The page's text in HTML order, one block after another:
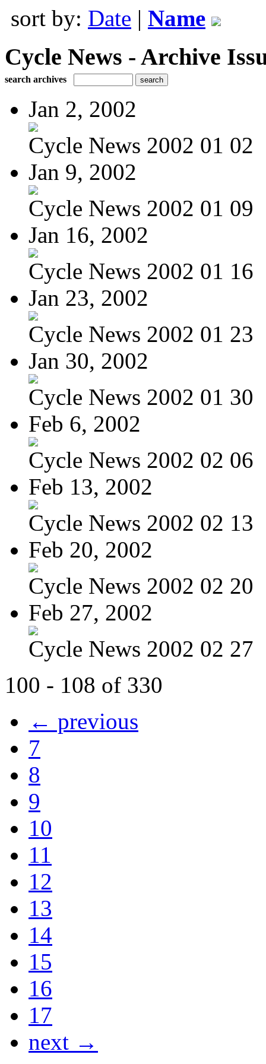
sort by: Date | Name
Cycle News - Archive
search archives
Jan 2, 2002
Cycle News 2002 01 02
Jan 9, 2002
Cycle News 2002 01 09
Jan 16, 2002
Cycle News 2002 01 16
Jan 23, 2002
Cycle News 2002 01 23
Jan 30, 2002
Cycle News 2002 01 30
Feb 6, 2002
Cycle News 2002 02 06
Feb 13, 2002
Cycle News 2002 02 13
Feb 20, 2002
Cycle News 2002 02 20
Feb 27, 2002
Cycle News 2002 02 27
100 - 108 of 330
← previous
7
8
9
10
11
12
13
14
15
16
17
next →